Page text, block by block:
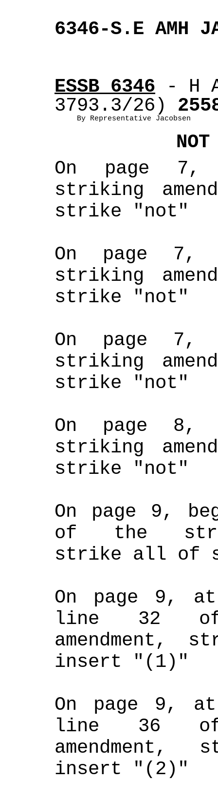
6346-S.E AMH
ESSB 6346 - H
3793.3/26)
By Representative Jacobsen
On page
striking
strike "not"
On page
striking
strike "not"
On page
striking
strike "not"
On page
striking
strike "not"
On page 9,
of the
strike all of
On page 9,
line 32
amendment,
insert "(1)"
On page 9,
line 36
insert "(2)"